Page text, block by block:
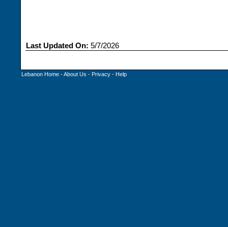
Last Updated On: 5/7/2026
Lebanon Home -About Us - Privacy - Help